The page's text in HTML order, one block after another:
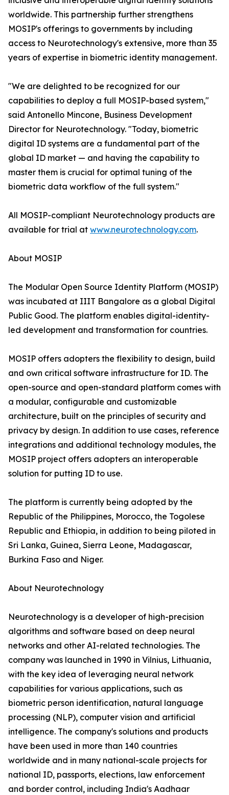
worldwide. This partnership further strengthens
MOSIP's offerings to governments by including
access to Neurotechnology's extensive, more than 35
years of expertise in biometric identity management.
"We are delighted to be recognized for our
capabilities to deploy a full MOSIP-based system,"
said Antonello Mincone, Business Development
Director for Neurotechnology. "Today, biometric
digital ID systems are a fundamental part of the
global ID market — and having the capability to
master them is crucial for optimal tuning of the
biometric data workflow of the full system."
All MOSIP-compliant Neurotechnology products are
available for trial at www.neurotechnology.com.
About MOSIP
The Modular Open Source Identity Platform (MOSIP)
was incubated at IIIT Bangalore as a global Digital
Public Good. The platform enables digital-identity-
led development and transformation for countries.
MOSIP offers adopters the flexibility to design, build
and own critical software infrastructure for ID. The
open-source and open-standard platform comes with
a modular, configurable and customizable
architecture, built on the principles of security and
privacy by design. In addition to use cases, reference
integrations and additional technology modules, the
MOSIP project offers adopters an interoperable
solution for putting ID to use.
The platform is currently being adopted by the
Republic of the Philippines, Morocco, the Togolese
Republic and Ethiopia, in addition to being piloted in
Sri Lanka, Guinea, Sierra Leone, Madagascar,
Burkina Faso and Niger.
About Neurotechnology
Neurotechnology is a developer of high-precision
algorithms and software based on deep neural
networks and other AI-related technologies. The
company was launched in 1990 in Vilnius, Lithuania,
with the key idea of leveraging neural network
capabilities for various applications, such as
biometric person identification, natural language
processing (NLP), computer vision and artificial
intelligence. The company's solutions and products
have been used in more than 140 countries
worldwide and in many national-scale projects for
national ID, passports, elections, law enforcement
and border control, including India's Aadhaar